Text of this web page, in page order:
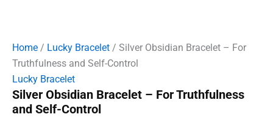
Home / Lucky Bracelet / Silver Obsidian Bracelet – For
Truthfulness and Self-Control
Lucky Bracelet
Silver Obsidian Bracelet – For Truthfulness
and Self-Control